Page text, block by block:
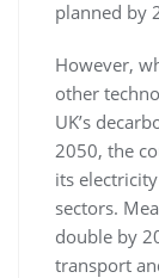
planned by
However,
other
UK’s
2050, the
its
sectors.
double by
transport